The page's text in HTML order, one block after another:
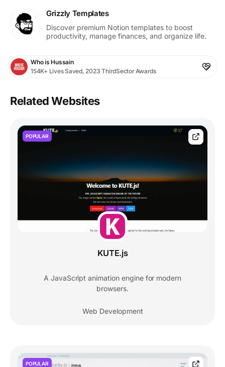
Grizzly Templates
Discover premium Notion templates to boost
productivity, manage finances, and organize life.
Who is Hussain
154K+ Lives Saved, 2023 ThirdSector Awards
Related Websites
POPULAR
KUTE.js
A JavaScript animation engine for modern
browsers.
Web Development
POPULAR